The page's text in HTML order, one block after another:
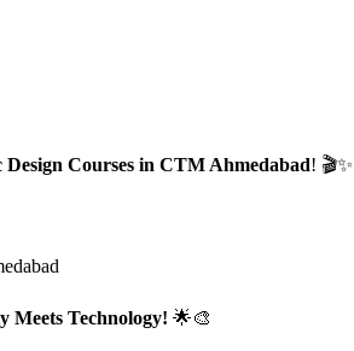
Courses in CTM Ahmedabad! 🎬✨
Technology! 🌟🎨